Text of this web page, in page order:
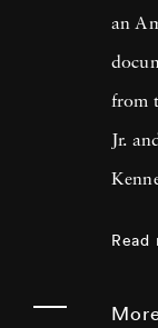
an
from
Jr.
Read